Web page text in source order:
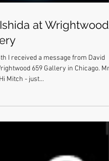
at Wrightwood